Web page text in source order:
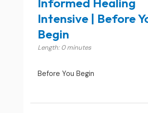
Intensive | Before
Begin
Length: 0 minutes
Before You Begin